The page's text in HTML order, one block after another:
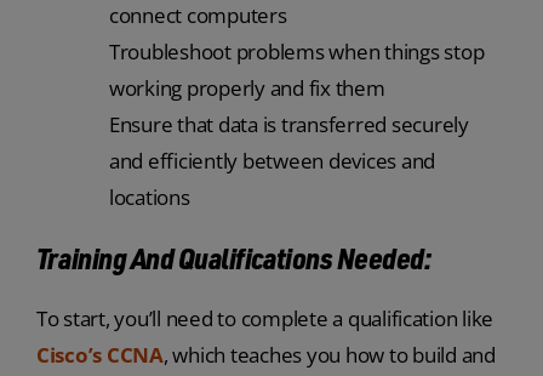
connect computers
Troubleshoot problems when things stop
working properly and fix them
Ensure that data is transferred securely
and efficiently between devices and
locations
Training And Qualifications Needed:
To start, you’ll need to complete a qualification like
Cisco’s CCNA, which teaches you how to build and